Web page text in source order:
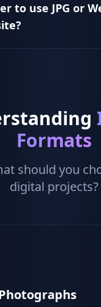
to use JPG or
Formats
should you
digital projects?